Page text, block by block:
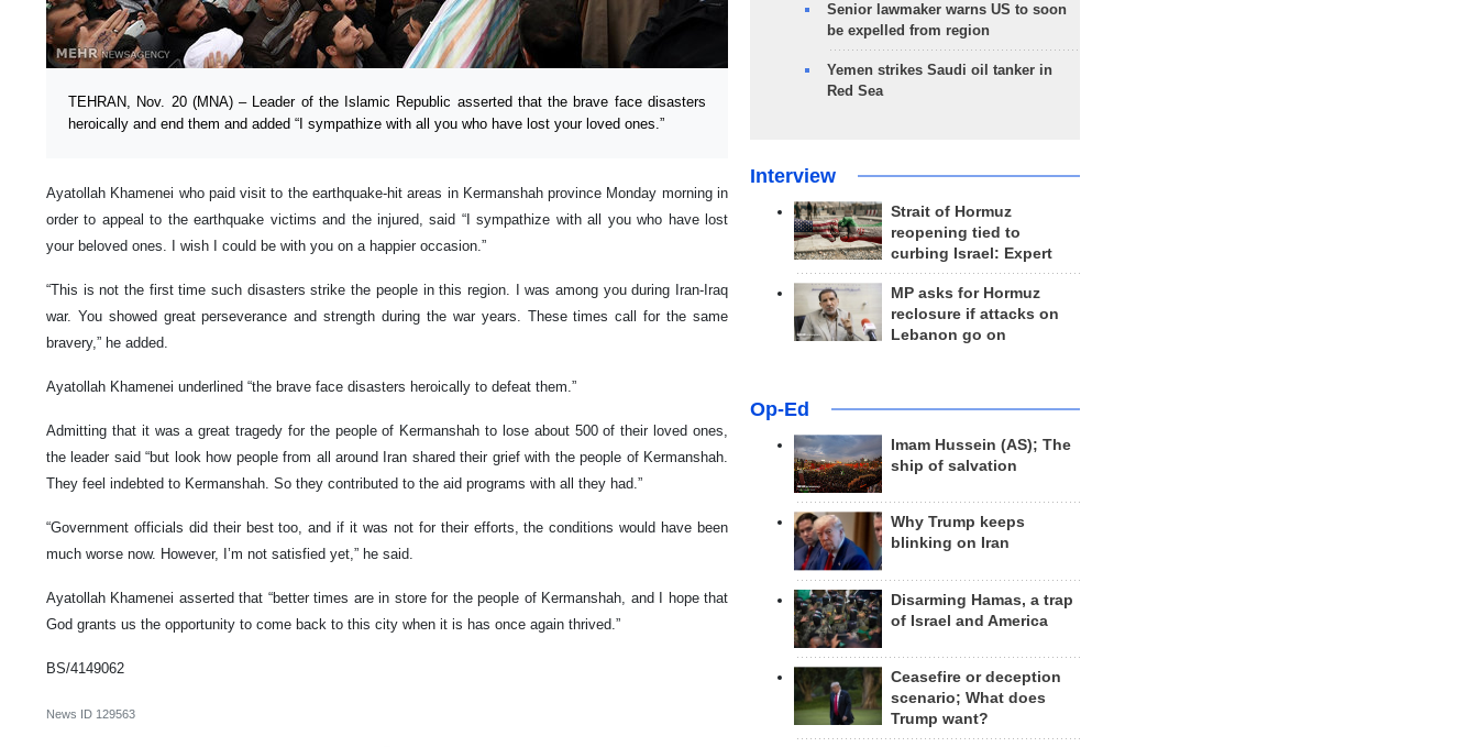
TEHRAN, Nov. 20 (MNA) – Leader of the Islamic Republic asserted that the brave face disasters
heroically and end them and added “I sympathize with all you who have lost your loved ones.”
Ayatollah Khamenei who paid visit to the earthquake-hit areas in Kermanshah province Monday morning in
order to appeal to the earthquake victims and the injured, said “I sympathize with all you who have lost
your beloved ones. I wish I could be with you on a happier occasion.”
“This is not the first time such disasters strike the people in this region. I was among you during Iran-Iraq
war. You showed great perseverance and strength during the war years. These times call for the same
bravery,” he added.
Ayatollah Khamenei underlined “the brave face disasters heroically to defeat them.”
Admitting that it was a great tragedy for the people of Kermanshah to lose about 500 of their loved ones,
the leader said “but look how people from all around Iran shared their grief with the people of Kermanshah.
They feel indebted to Kermanshah. So they contributed to the aid programs with all they had.”
“Government officials did their best too, and if it was not for their efforts, the conditions would have been
much worse now. However, I’m not satisfied yet,” he said.
Ayatollah Khamenei asserted that “better times are in store for the people of Kermanshah, and I hope that
God grants us the opportunity to come back to this city when it is has once again thrived.”
BS/4149062
News ID 129563
Senior lawmaker warns US to soon
be expelled from region
Yemen strikes Saudi oil tanker in
Red Sea
Interview
Strait of Hormuz
reopening tied to
curbing Israel: Expert
MP asks for Hormuz
reclosure if attacks on
Lebanon go on
Op-Ed
Imam Hussein (AS); The
ship of salvation
Why Trump keeps
blinking on Iran
Disarming Hamas, a trap
of Israel and America
Ceasefire or deception
scenario; What does
Trump want?